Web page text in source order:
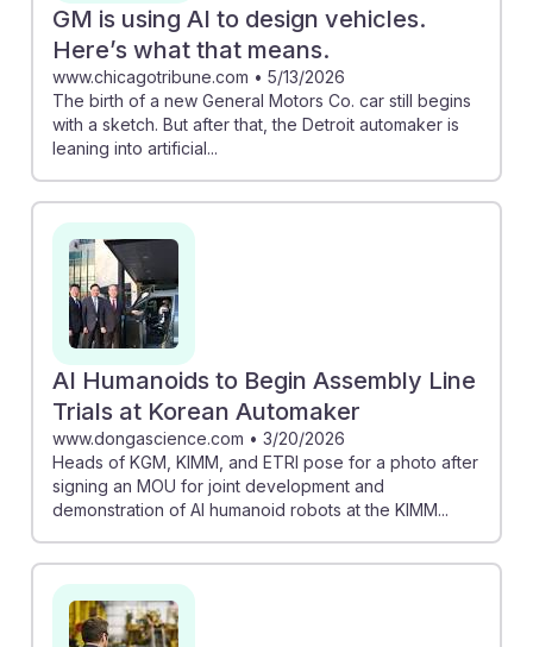
GM is using AI to design vehicles.
Here’s what that means.
www.chicagotribune.com • 5/13/2026
The birth of a new General Motors Co. car still begins
with a sketch. But after that, the Detroit automaker is
leaning into artificial...
AI Humanoids to Begin Assembly Line
Trials at Korean Automaker
www.dongascience.com • 3/20/2026
Heads of KGM, KIMM, and ETRI pose for a photo after
signing an MOU for joint development and
demonstration of AI humanoid robots at the KIMM...